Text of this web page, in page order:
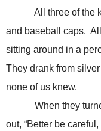
All three of the
and baseball caps.
sitting around in a
They drank from
none of us knew.
When they turned
out, “Better be